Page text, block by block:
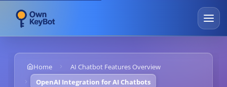
Home
AI Chatbot Features Overview
OpenAI Integration for AI Chatbots